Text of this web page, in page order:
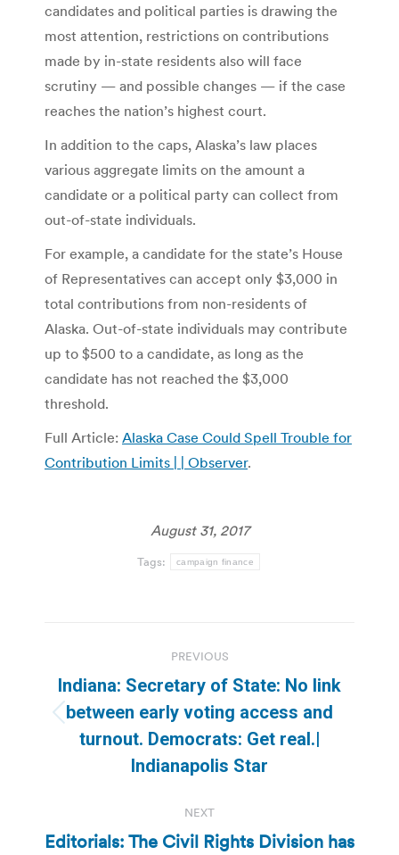
candidates and political parties is drawing the
most attention, restrictions on contributions
made by in-state residents also will face
scrutiny — and possible changes — if the case
reaches the nation’s highest court.
In addition to the caps, Alaska’s law places
various aggregate limits on the amount a
candidate or a political party can collect from
out-of-state individuals.
For example, a candidate for the state’s House
of Representatives can accept only $3,000 in
total contributions from non-residents of
Alaska. Out-of-state individuals may contribute
up to $500 to a candidate, as long as the
candidate has not reached the $3,000
threshold.
Full Article: Alaska Case Could Spell Trouble for
Contribution Limits | | Observer.
August 31, 2017
Tags: campaign finance
navigation
PREVIOUS
Previous
post:
Indiana: Secretary of State: No link
between early voting access and
turnout. Democrats: Get real.|
Indianapolis Star
NEXT
Editorials: The Civil Rights Division has